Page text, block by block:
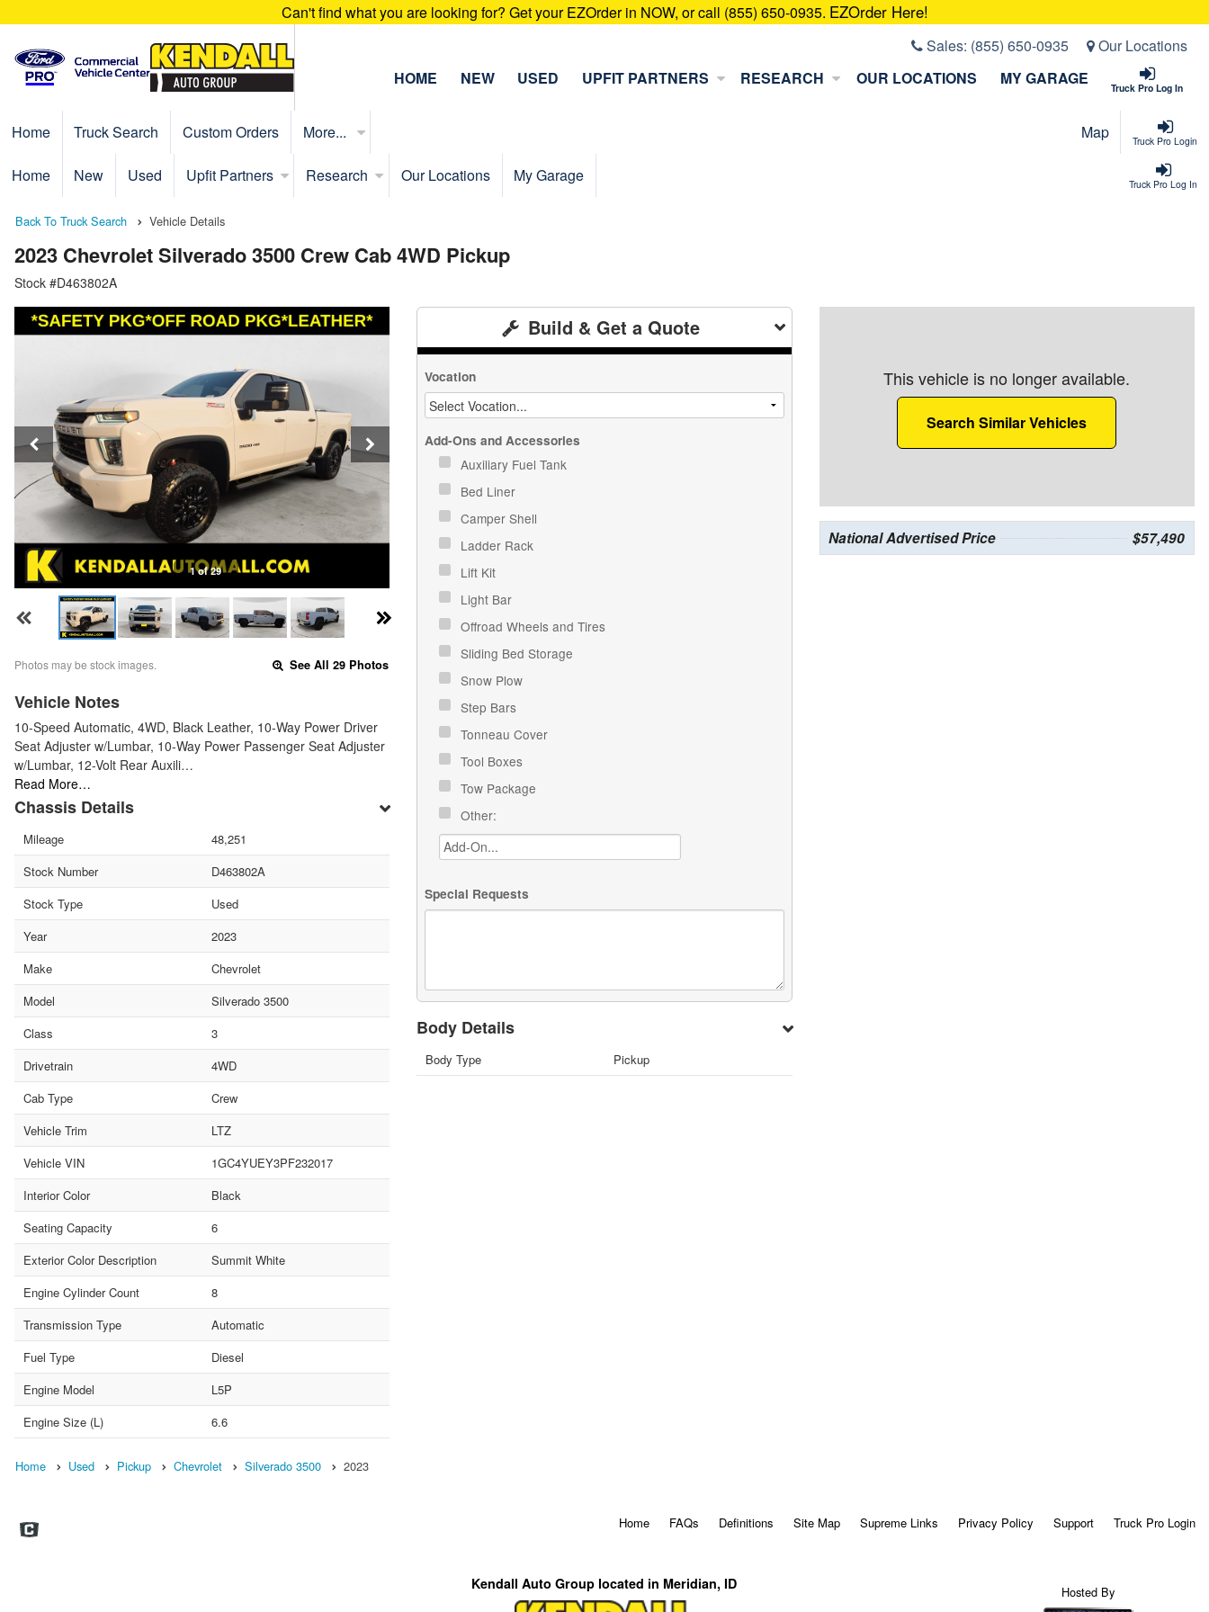
Can't find what you are looking for? Get your EZOrder in NOW, or call (855) 650-0935. EZOrder Here!
Sales: (855) 650-0935 Our Locations
Truck Pro Log In
HOME NEW USED UPFIT PARTNERS RESEARCH OUR LOCATIONS MY GARAGE
Truck Pro Login
Home Truck Search Custom Orders More... Map
Truck Pro Log In
Home New Used Upfit Partners Research Our Locations My Garage
Back To Truck Search Vehicle Details
2023 Chevrolet Silverado 3500 Crew Cab 4WD Pickup
Stock #D463802A
1 of 29
Photos may be stock images. See All 29 Photos
Vehicle Notes
10-Speed Automatic, 4WD, Black Leather, 10-Way Power Driver
Seat Adjuster w/Lumbar, 10-Way Power Passenger Seat Adjuster
w/Lumbar, 12-Volt Rear Auxili…
Read More…
Chassis Details
Mileage
48,251
Stock Number
D463802A
Stock Type
Used
Year
2023
Make
Chevrolet
Model
Silverado 3500
Class
3
Drivetrain
4WD
Cab Type
Crew
Vehicle Trim
LTZ
Vehicle VIN
1GC4YUEY3PF232017
Interior Color
Black
Seating Capacity
6
Exterior Color Description
Summit White
Engine Cylinder Count
8
Transmission Type
Automatic
Fuel Type
Diesel
Engine Model
L5P
Engine Size (L)
6.6
Build & Get a Quote
Vocation
Add-Ons and Accessories
Auxiliary Fuel Tank
Bed Liner
Camper Shell
Ladder Rack
Lift Kit
Light Bar
Offroad Wheels and Tires
Sliding Bed Storage
Snow Plow
Step Bars
Tonneau Cover
Tool Boxes
Tow Package
Other:
Special Requests
Body Details
Body Type Pickup
This vehicle is no longer available.
Search Similar Vehicles
National Advertised Price $57,490
Home Used Pickup Chevrolet Silverado 3500 2023
Home FAQs Definitions Site Map Supreme Links Privacy Policy Support Truck Pro Login
Kendall Auto Group located in Meridian, ID Hosted By